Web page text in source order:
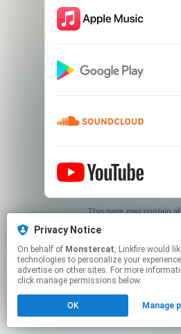
Privacy Notice
On behalf of Monstercat, Linkfire would like to use cookies and similar
technologies to personalize your
advertise on other sites. For more
click manage permissions below.
OK Manage
This page may contain